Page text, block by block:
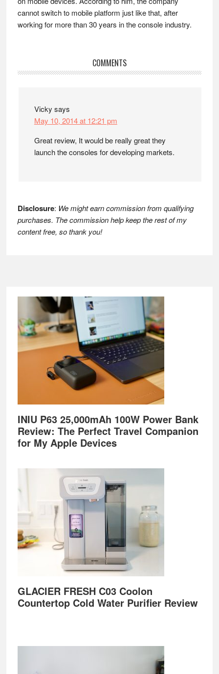
cannot switch to mobile platform just like that, after
working for more than 30 years in the console industry.
Reader
COMMENTS
Vicky says
May 10, 2014 at 12:21 pm
Great review, It would be really great they
launch the consoles for developing markets.
Disclosure: We might earn commission from qualifying
purchases. The commission help keep the rest of my
content free, so thank you!
Footer
INIU P63 25,000mAh 100W Power Bank
Review: The Perfect Travel Companion
for My Apple Devices
GLACIER FRESH C03 Coolon
Countertop Cold Water Purifier Review